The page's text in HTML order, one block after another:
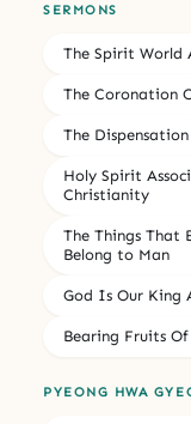
SERMONS
The Spirit World
The Coronation
The
Holy Spirit
Christianity
The Things That
Belong to Man
God Is Our King
Bearing Fruits
PYEONG HWA